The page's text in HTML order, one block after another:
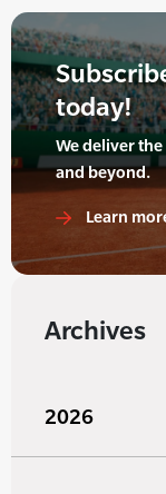
today!
We deliver
and beyond.
Learn
Archives
2026